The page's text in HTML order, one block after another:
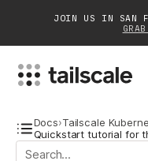
JOIN US IN SAN
BLOGDOCS
Docs›Tailscale
Quickstart tutorial for